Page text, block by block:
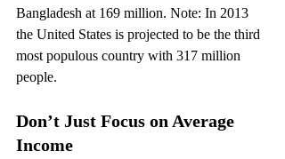
Bangladesh at 169 million. Note: In 2013
the United States is projected to be the third
most populous country with 317 million
people.
Don’t Just Focus on Average
Income